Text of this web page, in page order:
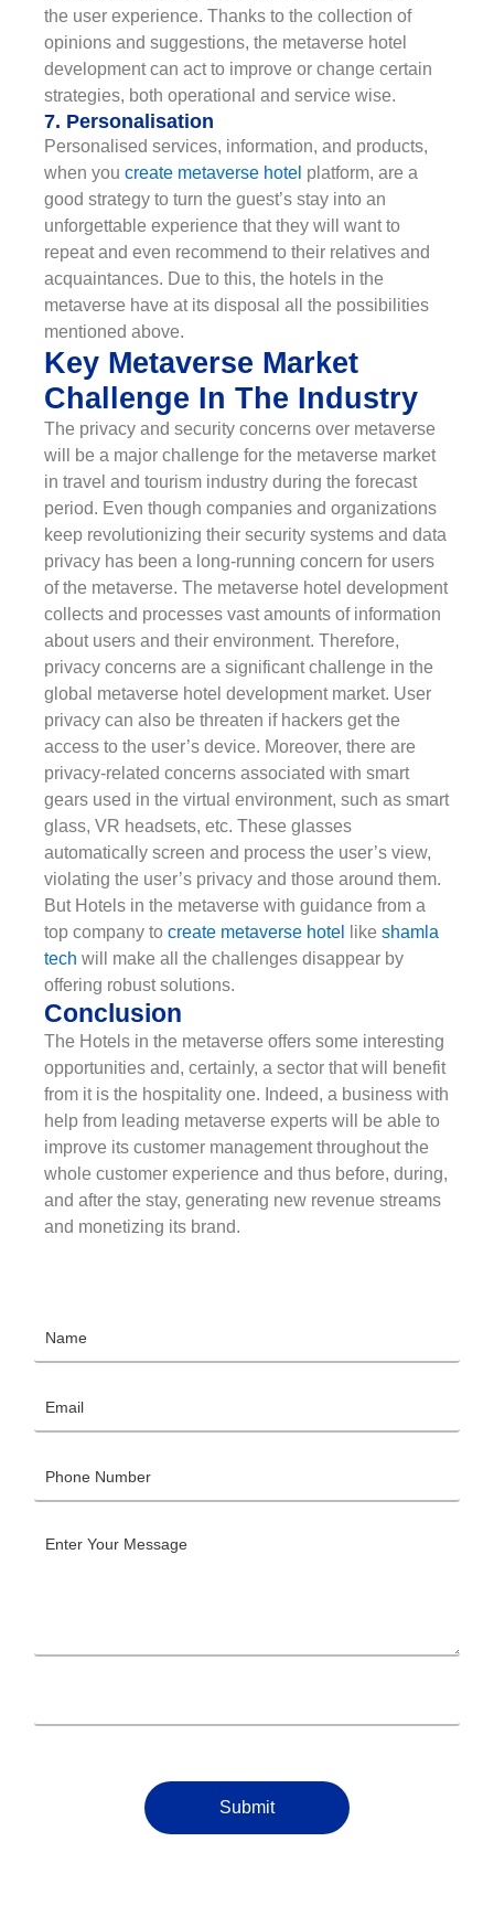
the user experience. Thanks to the collection of
opinions and suggestions, the metaverse hotel
development can act to improve or change certain
strategies, both operational and service wise.
7. Personalisation
Personalised services, information, and products,
when you create metaverse hotel platform, are a
good strategy to turn the guest’s stay into an
unforgettable experience that they will want to
repeat and even recommend to their relatives and
acquaintances. Due to this, the hotels in the
metaverse have at its disposal all the possibilities
mentioned above.
Key Metaverse Market
Challenge In The Industry
The privacy and security concerns over metaverse
will be a major challenge for the metaverse market
in travel and tourism industry during the forecast
period. Even though companies and organizations
keep revolutionizing their security systems and data
privacy has been a long-running concern for users
of the metaverse. The metaverse hotel development
collects and processes vast amounts of information
about users and their environment. Therefore,
privacy concerns are a significant challenge in the
global metaverse hotel development market. User
privacy can also be threaten if hackers get the
access to the user’s device. Moreover, there are
privacy-related concerns associated with smart
gears used in the virtual environment, such as smart
glass, VR headsets, etc. These glasses
automatically screen and process the user’s view,
violating the user’s privacy and those around them.
But Hotels in the metaverse with guidance from a
top company to create metaverse hotel like shamla
tech will make all the challenges disappear by
offering robust solutions.
Conclusion
The Hotels in the metaverse offers some interesting
opportunities and, certainly, a sector that will benefit
from it is the hospitality one. Indeed, a business with
help from leading metaverse experts will be able to
improve its customer management throughout the
whole customer experience and thus before, during,
and after the stay, generating new revenue streams
and monetizing its brand.
Submit